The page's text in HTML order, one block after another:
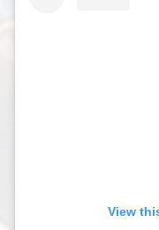
View